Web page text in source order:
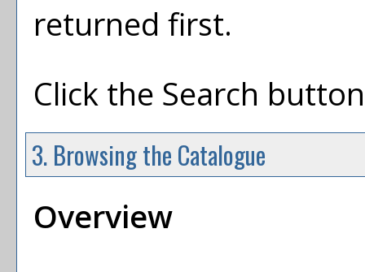
returned first.
Click the Search
3. Browsing the Catalogue
Overview